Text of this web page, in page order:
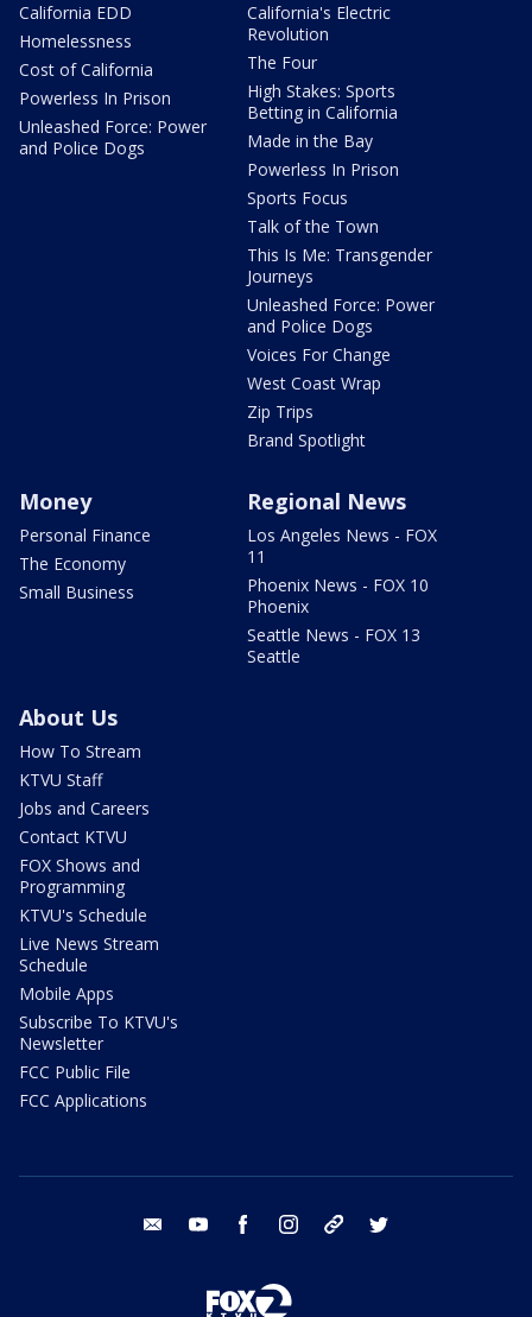
California EDD
Homelessness
Cost of California
Powerless In Prison
Unleashed Force: Power
and Police Dogs
California's Electric
Revolution
The Four
High Stakes: Sports
Betting in California
Made in the Bay
Powerless In Prison
Sports Focus
Talk of the Town
This Is Me: Transgender
Journeys
Unleashed Force: Power
and Police Dogs
Voices For Change
West Coast Wrap
Zip Trips
Brand Spotlight
Money
Personal Finance
The Economy
Small Business
Regional News
Los Angeles News - FOX
11
Phoenix News - FOX 10
Phoenix
Seattle News - FOX 13
Seattle
About Us
How To Stream
KTVU Staff
Jobs and Careers
Contact KTVU
FOX Shows and
Programming
KTVU's Schedule
Live News Stream
Schedule
Mobile Apps
Subscribe To KTVU's
Newsletter
FCC Public File
FCC Applications
email youtube facebook instagram tik tok